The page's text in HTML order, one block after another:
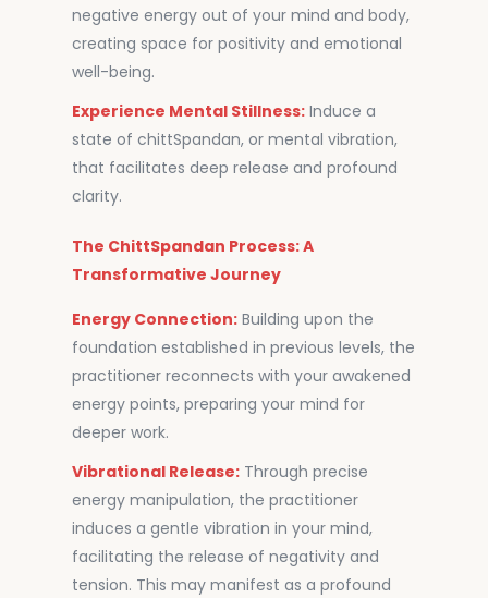
negative energy out of your mind and body,
creating space for positivity and emotional
well-being.
Experience Mental Stillness: Induce a
state of chittSpandan, or mental vibration,
that facilitates deep release and profound
clarity.
The ChittSpandan Process: A
Transformative Journey
Energy Connection: Building upon the
foundation established in previous levels, the
practitioner reconnects with your awakened
energy points, preparing your mind for
deeper work.
Vibrational Release: Through precise
energy manipulation, the practitioner
induces a gentle vibration in your mind,
facilitating the release of negativity and
tension. This may manifest as a profound